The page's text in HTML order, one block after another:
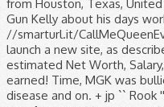
from Houston, Texas,
Gun Kelly about his days
//smarturl.it/
launch a new site, as
estimated Net Worth,
earned! Time, MGK was
disease and on. + jp ``